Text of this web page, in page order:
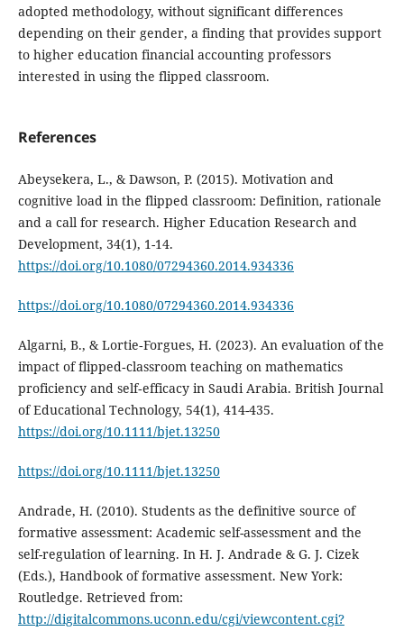
adopted methodology, without significant differences
depending on their gender, a finding that provides support
to higher education financial accounting professors
interested in using the flipped classroom.
References
Abeysekera, L., & Dawson, P. (2015). Motivation and
cognitive load in the flipped classroom: Definition, rationale
and a call for research. Higher Education Research and
Development, 34(1), 1-14.
https://doi.org/10.1080/07294360.2014.934336
https://doi.org/10.1080/07294360.2014.934336
Algarni, B., & Lortie‐Forgues, H. (2023). An evaluation of the
impact of flipped‐classroom teaching on mathematics
proficiency and self‐efficacy in Saudi Arabia. British Journal
of Educational Technology, 54(1), 414-435.
https://doi.org/10.1111/bjet.13250
https://doi.org/10.1111/bjet.13250
Andrade, H. (2010). Students as the definitive source of
formative assessment: Academic self-assessment and the
self-regulation of learning. In H. J. Andrade & G. J. Cizek
(Eds.), Handbook of formative assessment. New York:
Routledge. Retrieved from:
http://digitalcommons.uconn.edu/cgi/viewcontent.cgi?